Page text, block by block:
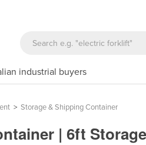
industrial buyers
> Storage & Shipping Container
| 6ft